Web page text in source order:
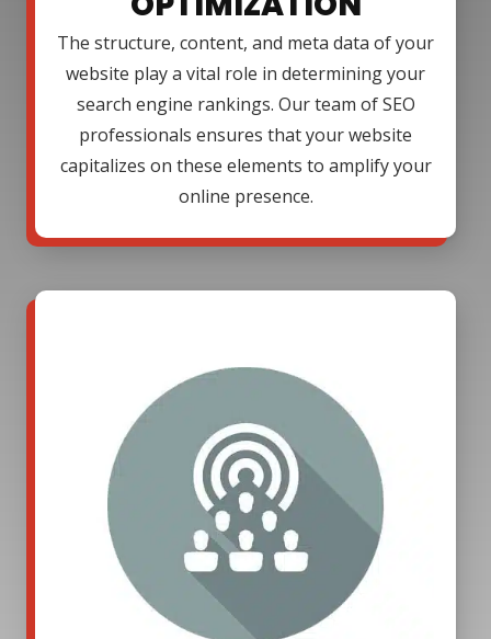
The structure, content, and meta data of your
website play a vital role in determining your
search engine rankings. Our team of SEO
professionals ensures that your website
capitalizes on these elements to amplify your
online presence.